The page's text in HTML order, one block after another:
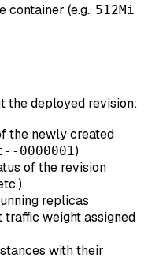
container (e.g., 512Mi
the deployed revision:
the newly created
0000001)
of the revision
replicas
traffic weight assigned
with their